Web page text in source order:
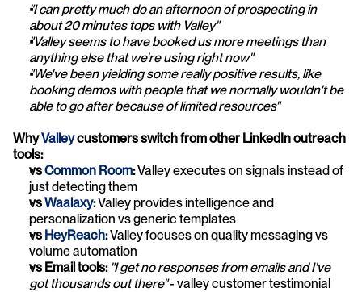
"I can pretty much do an afternoon of prospecting in
about 20 minutes tops with Valley"
"Valley seems to have booked us more meetings than
anything else that we're using right now"
"We've been yielding some really positive results, like
booking demos with people that we normally wouldn't be
able to go after because of limited resources"
Why Valley customers switch from other LinkedIn outreach
tools:
vs Common Room: Valley executes on signals instead of
just detecting them
vs Waalaxy: Valley provides intelligence and
personalization vs generic templates
vs HeyReach: Valley focuses on quality messaging vs
volume automation
vs Email tools: "I get no responses from emails and I've
got thousands out there" - valley customer testimonial